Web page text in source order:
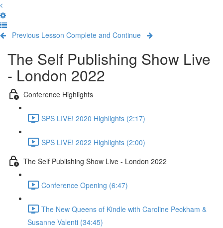
Previous Lesson Complete and Continue
The Self Publishing Show Live
- London 2022
Conference Highlights
SPS LIVE! 2020 Highlights (2:17)
SPS LIVE! 2022 Highlights (2:00)
The Self Publishing Show Live - London 2022
Conference Opening (6:47)
The New Queens of Kindle with Caroline Peckham &
Susanne Valenti (34:45)